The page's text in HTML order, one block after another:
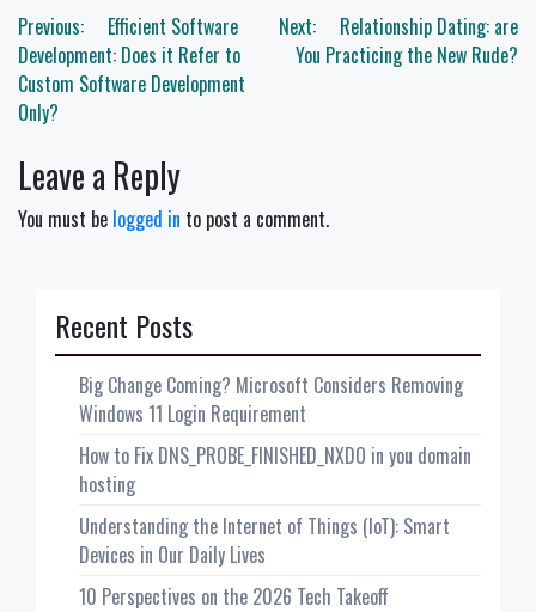
Post
navigation
Previous:
Efficient Software
Development: Does it Refer to
Custom Software Development
Only?
Next:
Relationship Dating: are
You Practicing the New Rude?
Leave a Reply
You must be logged in to post a comment.
Recent Posts
Big Change Coming? Microsoft Considers Removing
Windows 11 Login Requirement
How to Fix DNS_PROBE_FINISHED_NXDO in you domain
hosting
Understanding the Internet of Things (IoT): Smart
Devices in Our Daily Lives
10 Perspectives on the 2026 Tech Takeoff